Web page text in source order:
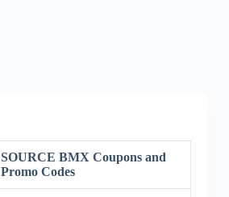
SOURCE BMX Coupons and
Promo Codes